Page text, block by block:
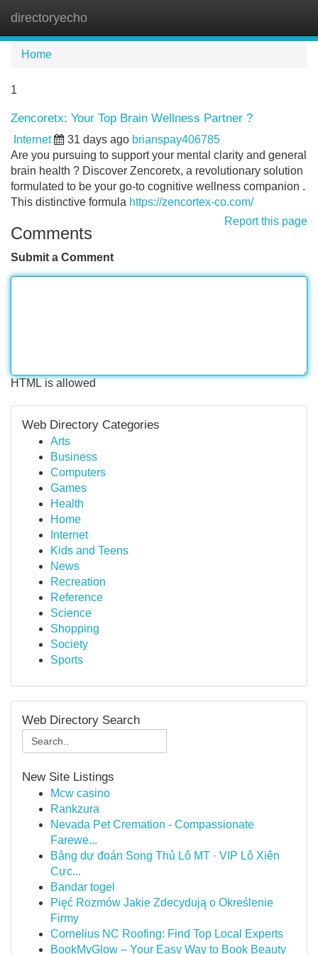
directoryecho
Home
1
Zencoretx: Your Top Brain Wellness Partner ?
Internet 31 days ago brianspay406785
Are you pursuing to support your mental clarity and general
brain health ? Discover Zencoretx, a revolutionary solution
formulated to be your go-to cognitive wellness companion .
This distinctive formula https://zencortex-co.com/
Report this page
Comments
Submit a Comment
HTML is allowed
Web Directory Categories
Arts
Business
Computers
Games
Health
Home
Internet
Kids and Teens
News
Recreation
Reference
Science
Shopping
Society
Sports
Web Directory Search
New Site Listings
Mcw casino
Rankzura
Nevada Pet Cremation - Compassionate
Farewe...
Bảng dự đoán Song Thủ Lô MT · VIP Lô Xiên
Cực...
Bandar togel
Pięć Rozmów Jakie Zdecydują o Określenie
Firmy
Cornelius NC Roofing: Find Top Local Experts
BookMyGlow – Your Easy Way to Book Beauty